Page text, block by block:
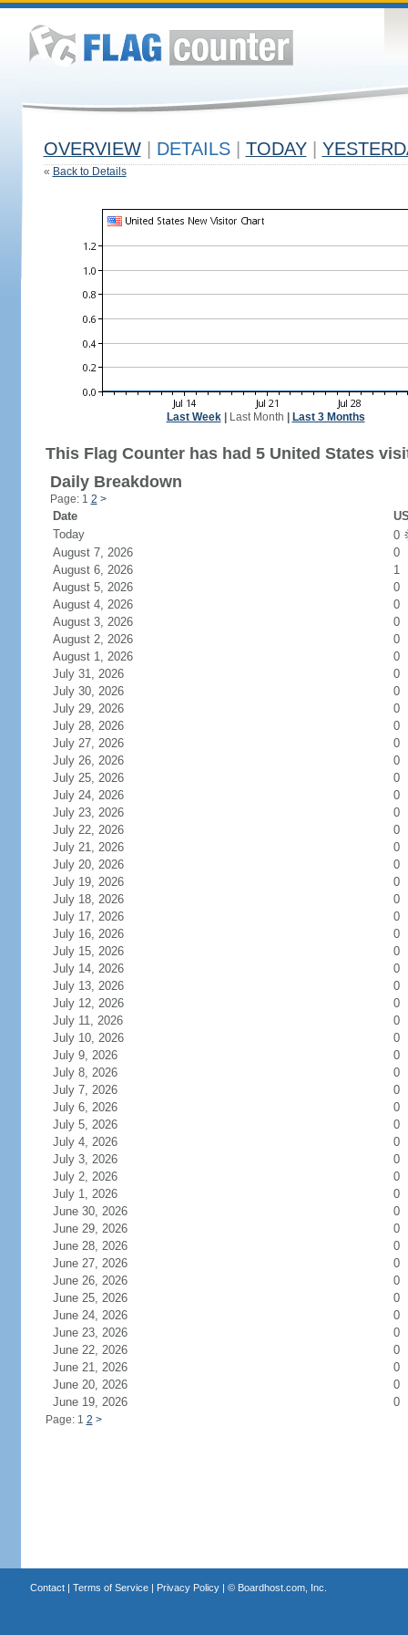
OVERVIEW DETAILS TODAY
« Back to Details
Last Week| Last Month Last 3 Months
This Flag Counter has had 5 United States
Daily Breakdown
Page: 1 2 >
Date
Today
0
August 7, 2026
0
August 6, 2026
1
August 5, 2026
0
August 4, 2026
0
August 3, 2026
0
August 2, 2026
0
August 1, 2026
0
July 31, 2026
0
July 30, 2026
0
July 29, 2026
0
July 28, 2026
0
July 27, 2026
0
July 26, 2026
0
July 25, 2026
0
July 24, 2026
0
July 23, 2026
0
July 22, 2026
0
July 21, 2026
0
July 20, 2026
0
July 19, 2026
0
July 18, 2026
0
July 17, 2026
0
July 16, 2026
0
July 15, 2026
0
July 14, 2026
0
July 13, 2026
0
July 12, 2026
0
July 11, 2026
0
July 10, 2026
0
July 9, 2026
0
July 8, 2026
0
July 7, 2026
0
July 6, 2026
0
July 5, 2026
0
July 4, 2026
0
July 3, 2026
0
July 2, 2026
0
July 1, 2026
0
June 30, 2026
0
June 29, 2026
0
June 28, 2026
0
June 27, 2026
0
June 26, 2026
0
June 25, 2026
0
June 24, 2026
0
June 23, 2026
0
June 22, 2026
0
June 21, 2026
0
June 20, 2026
0
June 19, 2026
0
Page: 1 2 >
Contact| Terms of Service| Privacy Policy| © Boardhost.com, Inc.